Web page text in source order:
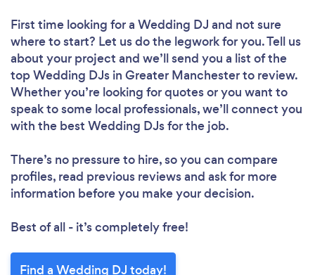
First time looking for a Wedding DJ and not sure
where to start? Let us do the legwork for you. Tell us
about your project and we’ll send you a list of the
top Wedding DJs in Greater Manchester to review.
Whether you’re looking for quotes or you want to
speak to some local professionals, we’ll connect you
with the best Wedding DJs for the job.
There’s no pressure to hire, so you can compare
profiles, read previous reviews and ask for more
information before you make your decision.
Best of all - it’s completely free!
Find a Wedding DJ today!